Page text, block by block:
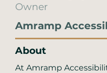
Owner
Amramp
About
At Amramp